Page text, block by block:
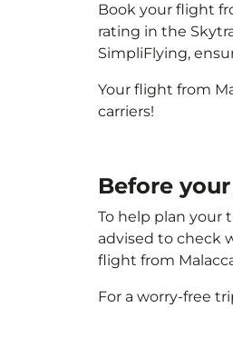
Book your flight
rating in the
SimpliFlying,
Your flight from
carriers!
Before
To help plan your
advised to check
flight from
For a worry-free